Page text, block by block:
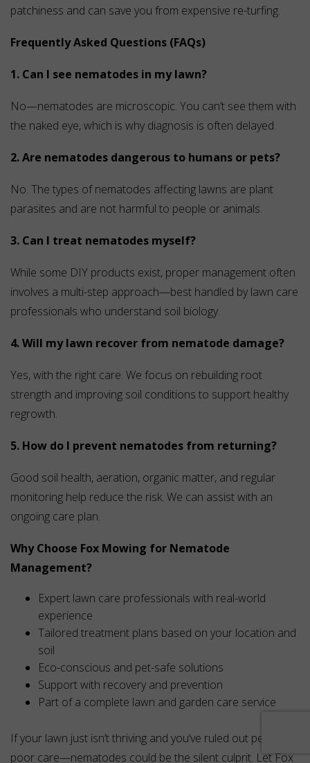
patchiness and can save you from expensive re-turfing.
Frequently Asked Questions (FAQs)
1. Can I see nematodes in my lawn?
No—nematodes are microscopic. You can’t see them with
the naked eye, which is why diagnosis is often delayed.
2. Are nematodes dangerous to humans or pets?
No. The types of nematodes affecting lawns are plant
parasites and are not harmful to people or animals.
3. Can I treat nematodes myself?
While some DIY products exist, proper management often
involves a multi-step approach—best handled by lawn care
professionals who understand soil biology.
4. Will my lawn recover from nematode damage?
Yes, with the right care. We focus on rebuilding root
strength and improving soil conditions to support healthy
regrowth.
5. How do I prevent nematodes from returning?
Good soil health, aeration, organic matter, and regular
monitoring help reduce the risk. We can assist with an
ongoing care plan.
Why Choose Fox Mowing for Nematode
Management?
Expert lawn care professionals with real-world
experience
Tailored treatment plans based on your location and
soil
Eco-conscious and pet-safe solutions
Support with recovery and prevention
Part of a complete lawn and garden care service
If your lawn just isn’t thriving and you’ve ruled out pests and
poor care—nematodes could be the silent culprit. Let Fox